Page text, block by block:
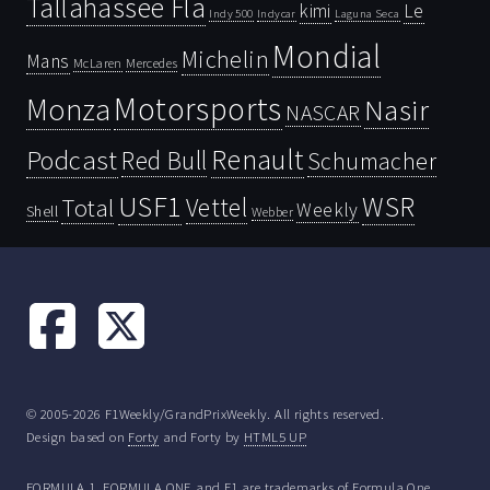
Tallahassee Fla Indy 500 Indycar kimi Laguna Seca Le
Mans McLaren Mercedes Michelin Mondial
Monza Motorsports NASCAR Nasir
PodcastRed Bull RenaultSchumacher
Shell Total USF1 Vettel Webber WeeklyWSR
© 2005-2026 F1Weekly/GrandPrixWeekly. All rights reserved.
Design based on Forty and Forty by HTML5 UP